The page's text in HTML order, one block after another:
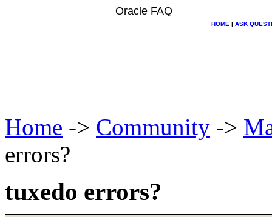
Oracle FAQ
HOME | ASK
Home -> Community ->
errors?
tuxedo errors?